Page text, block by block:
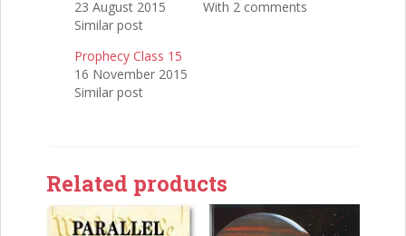
23 August 2015
Similar post
With 2 comments
Prophecy Class 15
16 November 2015
Similar post
Related products